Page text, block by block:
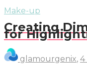
Make-up
Creating
for
glamourgenix, 4